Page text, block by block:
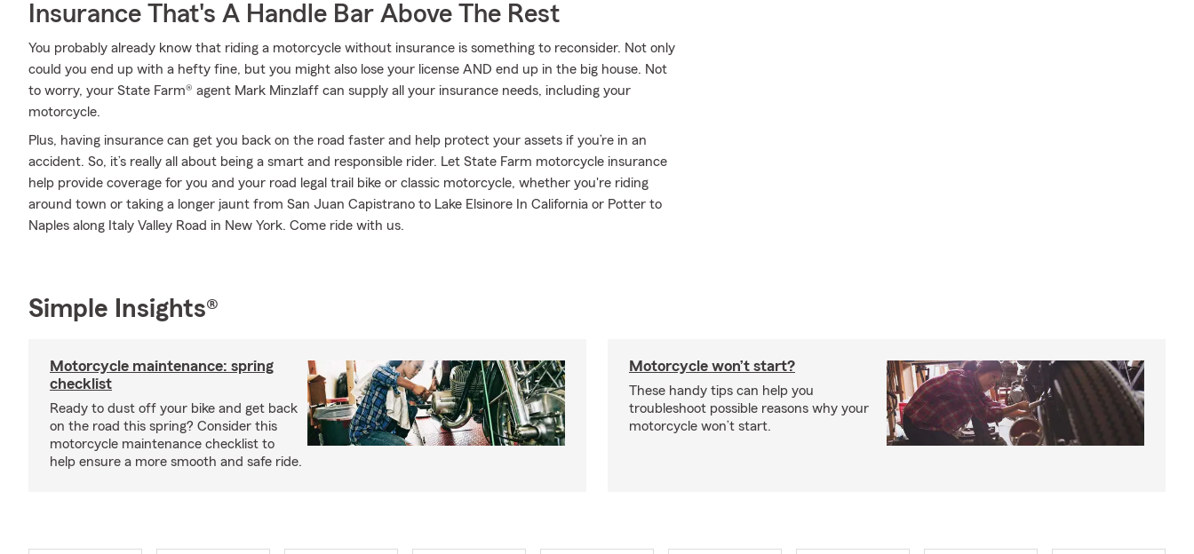
Insurance That's A Handle Bar Above The Rest
You probably already know that riding a motorcycle without insurance is something to reconsider. Not only
could you end up with a hefty fine, but you might also lose your license AND end up in the big house. Not
to worry, your State Farm® agent Mark Minzlaff can supply all your insurance needs, including your
motorcycle.
Plus, having insurance can get you back on the road faster and help protect your assets if you’re in an
accident. So, it’s really all about being a smart and responsible rider. Let State Farm motorcycle insurance
help provide coverage for you and your road legal trail bike or classic motorcycle, whether you're riding
around town or taking a longer jaunt from San Juan Capistrano to Lake Elsinore In California or Potter to
Naples along Italy Valley Road in New York. Come ride with us.
Simple Insights®
Motorcycle maintenance: spring
checklist
Ready to dust off your bike and get back
on the road this spring? Consider this
motorcycle maintenance checklist to
help ensure a more smooth and safe ride.
Motorcycle won’t start?
These handy tips can help you
troubleshoot possible reasons why your
motorcycle won’t start.